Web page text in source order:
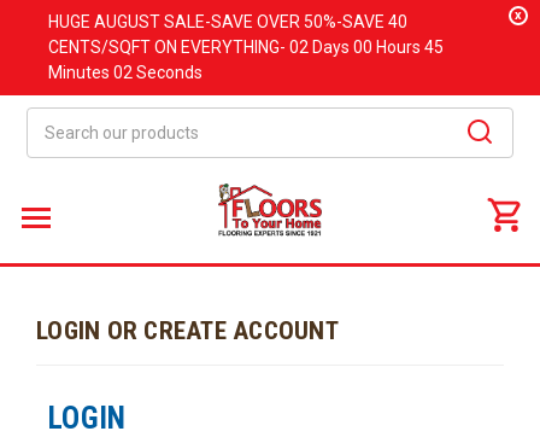
HUGE AUGUSTSALE-SAVE OVER 50%-SAVE 40
CENTS/SQFT ON EVERYTHING- 02 Days 00 Hours 45
Minutes 02 Seconds
x
LOGIN OR CREATE ACCOUNT
LOGIN